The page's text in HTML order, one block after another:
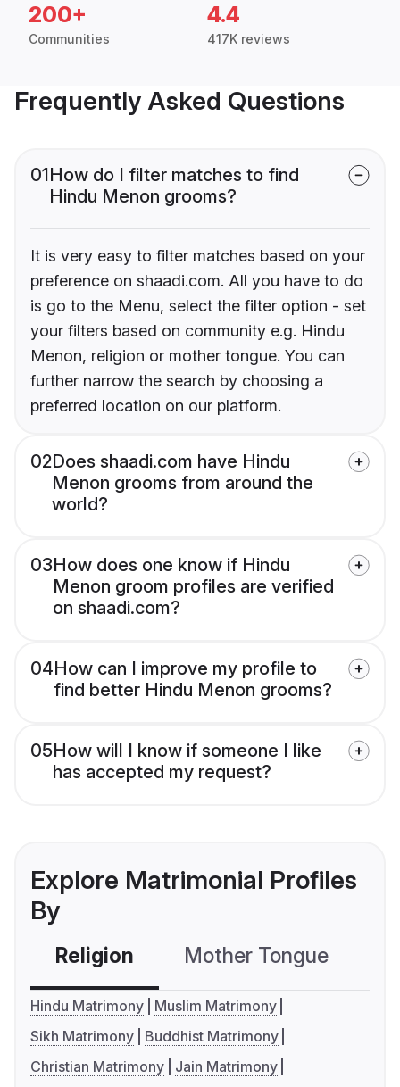
200+
Communities
4.4
417K reviews
Frequently Asked Questions
01How do I filter matches to find
Hindu Menon grooms?
It is very easy to filter matches based on your
preference on shaadi.com. All you have to do
is go to the Menu, select the filter option - set
your filters based on community e.g. Hindu
Menon, religion or mother tongue. You can
further narrow the search by choosing a
preferred location on our platform.
02Does shaadi.com have Hindu
Menon grooms from around the
world?
03How does one know if Hindu
Menon groom profiles are verified
on shaadi.com?
04How can I improve my profile to
find better Hindu Menon grooms?
05How will I know if someone I like
has accepted my request?
Explore Matrimonial Profiles
By
Religion Mother Tongue
Hindu Matrimony
Muslim Matrimony
Sikh Matrimony
Buddhist Matrimony
Christian Matrimony
Jain Matrimony